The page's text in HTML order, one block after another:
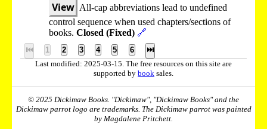
View All-cap abbreviations lead to undefined
control sequence when used chapters/sections of
books. Closed (Fixed) 🔗
⏮ 1 2 3 4 5 6
⏭
Last modified: 2025-03-15. The free resources on this site are
supported by book sales.
© 2025 Dickimaw Books. "Dickimaw", "Dickimaw Books" and the
Dickimaw parrot logo are trademarks. The Dickimaw parrot was painted
by Magdalene Pritchett.